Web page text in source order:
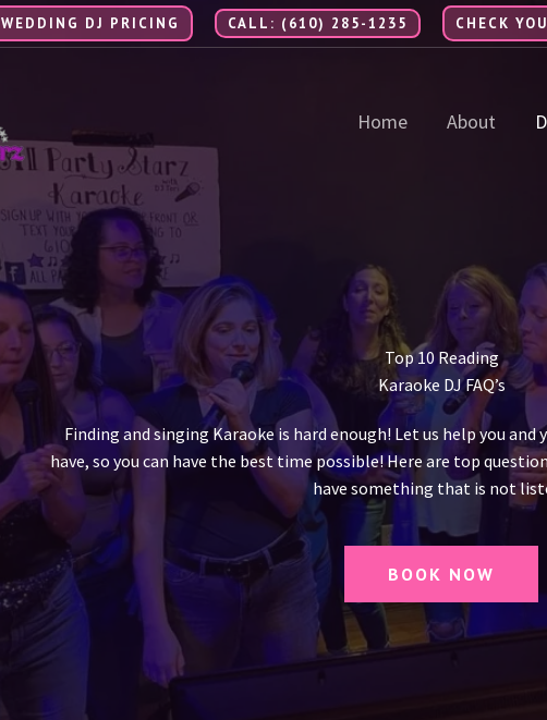
WEDDING DJ PRICING CALL: (610) 285-1235 CHECK
Home About
Top 10 Reading
Karaoke DJ FAQ’s
Finding and singing Karaoke is hard enough! Let us help you
have, so you can have the best time possible! Here are top
have something that is not
BOOK NOW